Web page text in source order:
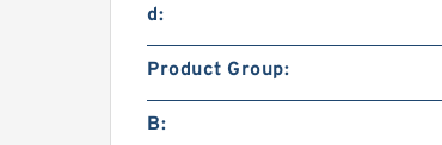
d:
Product Group:
B: